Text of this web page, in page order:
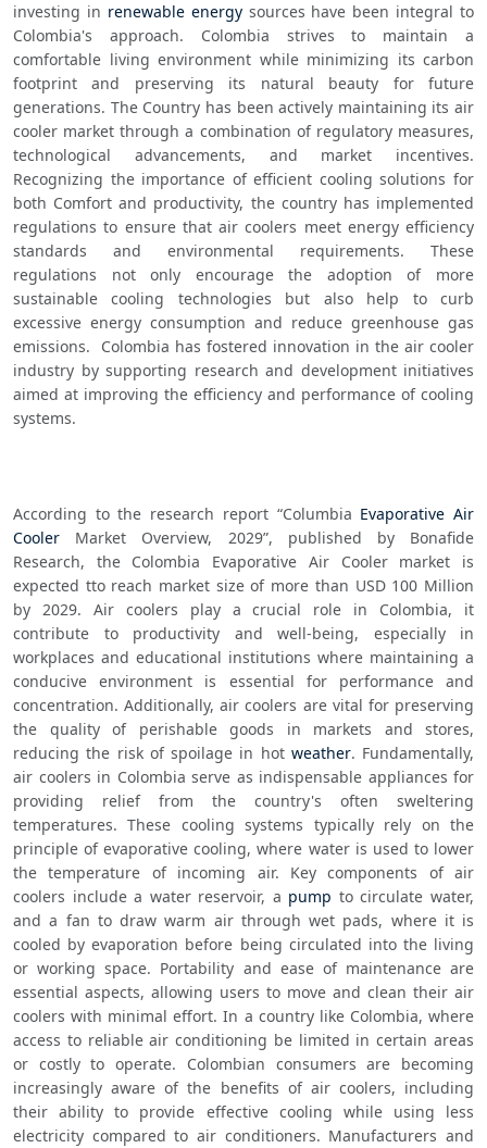
investing in renewable energy sources have been integral to
Colombia's approach. Colombia strives to maintain a
comfortable living environment while minimizing its carbon
footprint and preserving its natural beauty for future
generations. The Country has been actively maintaining its air
cooler market through a combination of regulatory measures,
technological advancements, and market incentives.
Recognizing the importance of efficient cooling solutions for
both Comfort and productivity, the country has implemented
regulations to ensure that air coolers meet energy efficiency
standards and environmental requirements. These
regulations not only encourage the adoption of more
sustainable cooling technologies but also help to curb
excessive energy consumption and reduce greenhouse gas
emissions.  Colombia has fostered innovation in the air cooler
industry by supporting research and development initiatives
aimed at improving the efficiency and performance of cooling
systems.
According to the research report “Columbia Evaporative Air
Cooler Market Overview, 2029”, published by Bonafide
Research, the Colombia Evaporative Air Cooler market is
expected tto reach market size of more than USD 100 Million
by 2029. Air coolers play a crucial role in Colombia, it
contribute to productivity and well-being, especially in
workplaces and educational institutions where maintaining a
conducive environment is essential for performance and
concentration. Additionally, air coolers are vital for preserving
the quality of perishable goods in markets and stores,
reducing the risk of spoilage in hot weather. Fundamentally,
air coolers in Colombia serve as indispensable appliances for
providing relief from the country's often sweltering
temperatures. These cooling systems typically rely on the
principle of evaporative cooling, where water is used to lower
the temperature of incoming air. Key components of air
coolers include a water reservoir, a pump to circulate water,
and a fan to draw warm air through wet pads, where it is
cooled by evaporation before being circulated into the living
or working space. Portability and ease of maintenance are
essential aspects, allowing users to move and clean their air
coolers with minimal effort. In a country like Colombia, where
access to reliable air conditioning be limited in certain areas
or costly to operate. Colombian consumers are becoming
increasingly aware of the benefits of air coolers, including
their ability to provide effective cooling while using less
electricity compared to air conditioners. Manufacturers and